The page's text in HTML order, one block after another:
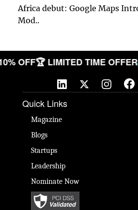
Africa debut: Google Maps
Mod..
OFF🏆 LIMITED TIME
Quick Links
Magazine
Blogs
Startups
Leadership
Nominate Now